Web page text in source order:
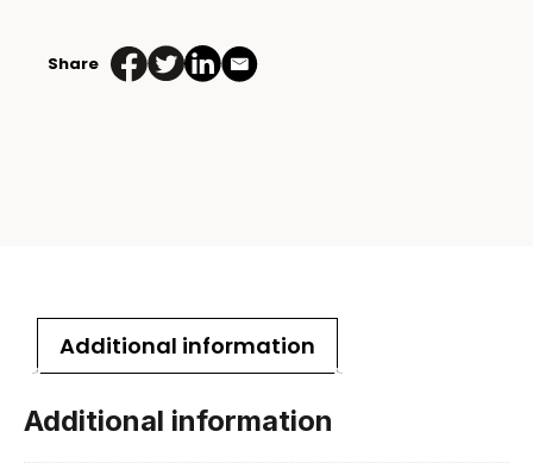
16"
Share
Additional information
Additional information